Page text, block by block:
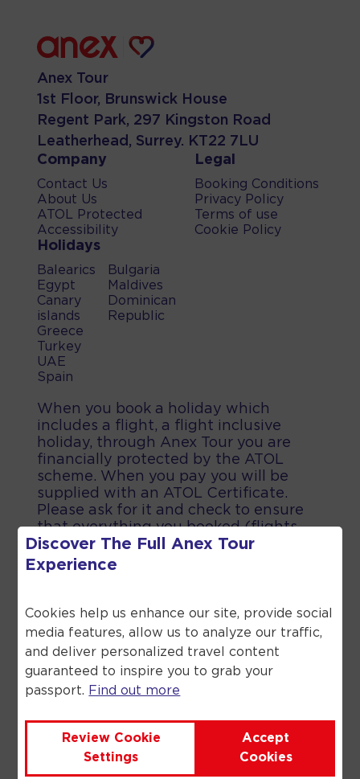
Anex Tour
1st Floor, Brunswick House
Regent Park, 297 Kingston Road
Leatherhead, Surrey. KT22 7LU
Company
Contact Us
About Us
ATOL Protected
Accessibility
Legal
Booking Conditions
Privacy Policy
Terms of use
Cookie Policy
Holidays
Balearics
Egypt
Canary
islands
Greece
Turkey
UAE
Spain
Bulgaria
Maldives
Dominican
Republic
2026Anex Tour. All rights reserved.
When you book a holiday which
includes a flight, a flight inclusive
holiday, through Anex Tour you are
financially protected by the ATOL
scheme. When you pay you will be
supplied with an ATOL Certificate.
Please ask for it and check to ensure
that everything you booked (flights,
hotels and other services) is listed on
it. Please see our booking conditions
and the ATOL Certificate go to the
Civil Aviation Authority.
Discover The Full Anex Tour
Experience
Cookies help us enhance our site, provide social
media features, allow us to analyze our traffic,
and deliver personalized travel content
guaranteed to inspire you to grab your
passport. Find out more
Review Cookie
Settings
Accept
Cookies